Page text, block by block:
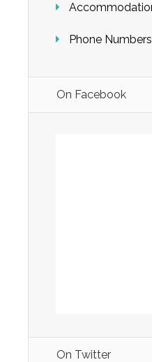
Phone Numbers
On Facebook
On Twitter